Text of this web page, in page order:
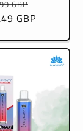
GBP
price
GBP